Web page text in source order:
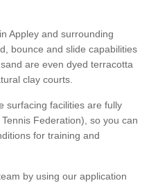
Appley and surrounding
bounce and slide capabilities
are even dyed terracotta
clay courts.
surfacing facilities are fully
Federation), so you can
for training and
by using our application